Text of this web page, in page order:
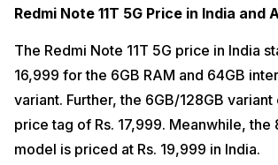
Redmi Note 11T 5G Price in India and
The Redmi Note 11T 5G price in India
16,999 for the 6GB RAM and 64GB
variant. Further, the 6GB/128GB
price tag of Rs. 17,999. Meanwhile, the
model is priced at Rs. 19,999 in India.